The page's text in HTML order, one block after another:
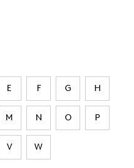
E F G H
M N O P
V W